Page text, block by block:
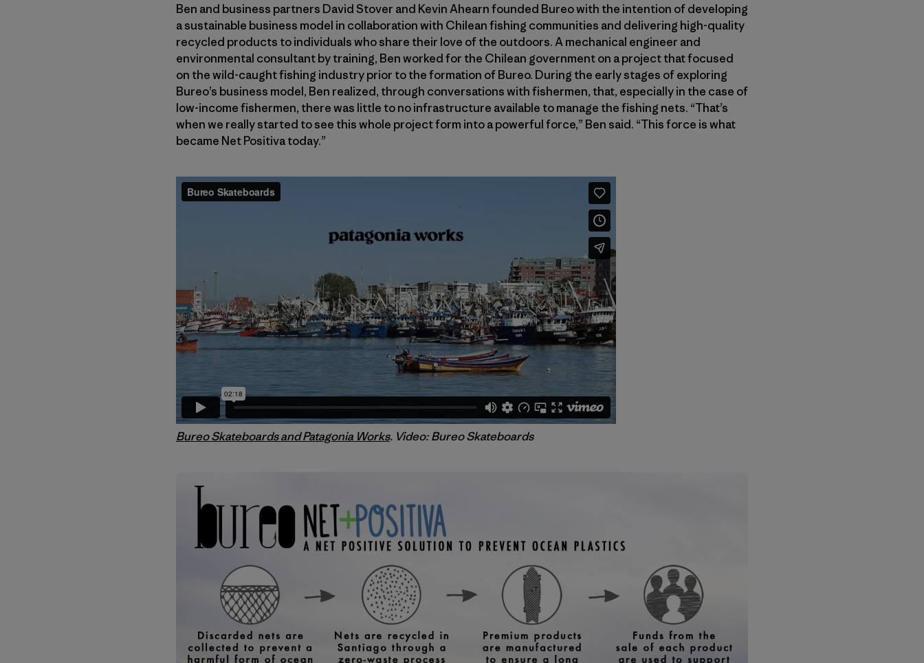
Ben and business partners David Stover and Kevin Ahearn founded Bureo with the intention of developing
a sustainable business model in collaboration with Chilean fishing communities and delivering high-quality
recycled products to individuals who share their love of the outdoors. A mechanical engineer and
environmental consultant by training, Ben worked for the Chilean government on a project that focused
on the wild-caught fishing industry prior to the formation of Bureo. During the early stages of exploring
Bureo’s business model, Ben realized, through conversations with fishermen, that, especially in the case of
low-income fishermen, there was little to no infrastructure available to manage the fishing nets. “That’s
when we really started to see this whole project form into a powerful force,” Ben said. “This force is what
became Net Positiva today.”
Bureo Skateboards and Patagonia Works. Video: Bureo Skateboards